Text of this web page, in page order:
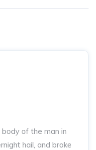
of the man in
hail, and broke